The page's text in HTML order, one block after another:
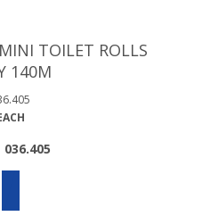
TOILET ROLLS
140M
036.405